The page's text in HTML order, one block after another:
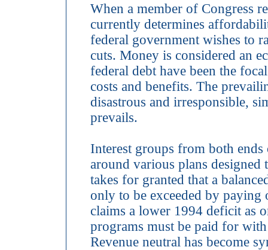
When a member of Congress
currently determines
federal government wishes to
cuts. Money is considered an
federal debt have been the
costs and benefits. The
disastrous and irresponsible,
prevails.
Interest groups from both
around various plans
takes for granted that a
only to be exceeded by
claims a lower 1994 deficit as
programs must be paid for
Revenue neutral has become